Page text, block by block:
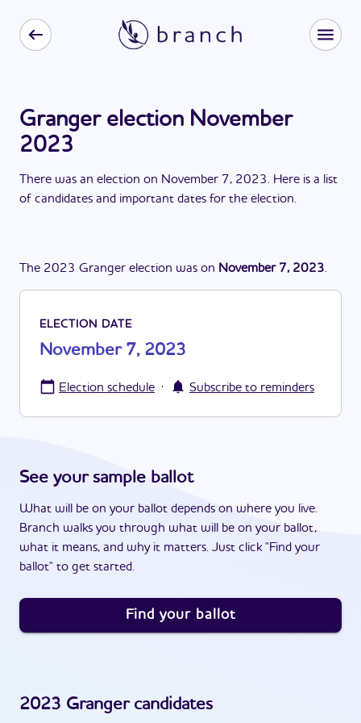
Granger election November
2023
There was an election on November 7, 2023. Here is a list
of candidates and important dates for the election.
The 2023 Granger election was on November 7, 2023.
ELECTION DATE
November 7, 2023
Election schedule · Subscribe to reminders
See your sample ballot
What will be on your ballot depends on where you live.
Branch walks you through what will be on your ballot,
what it means, and why it matters. Just click "Find your
ballot" to get started.
Find your ballot
2023 Grangercandidates